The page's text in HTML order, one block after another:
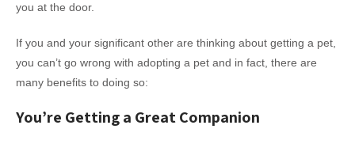
you at the door.
If you and your significant other are thinking about getting a pet,
you can’t go wrong with adopting a pet and in fact, there are
many benefits to doing so:
You’re Getting a Great Companion